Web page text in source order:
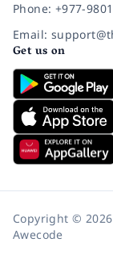
Phone: +977-
Email:
Get us on
Copyright ©
Awecode